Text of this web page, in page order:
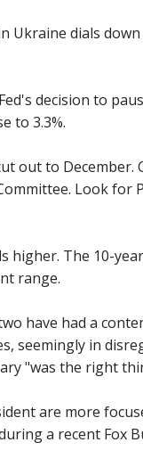
dials
decision to
to 3.3%.
out to December.
Look
The 10-
range.
have had a
seemingly in
"was the right
are more
a recent Fox